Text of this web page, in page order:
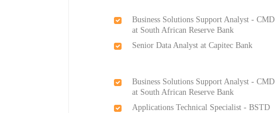
Business Solutions Support Analyst - CMD
at South African Reserve Bank
Senior Data Analyst at Capitec Bank
Business Solutions Support Analyst - CMD
at South African Reserve Bank
Applications Technical Specialist - BSTD